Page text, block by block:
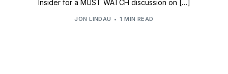
Insider for a MUST WATCH discussion on […]
JON LINDAU 1 MIN READ